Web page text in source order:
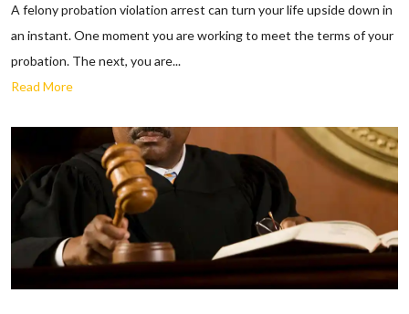
A felony probation violation arrest can turn your life upside down in
an instant. One moment you are working to meet the terms of your
probation. The next, you are...
Read More